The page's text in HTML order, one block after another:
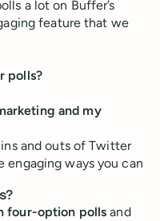
a lot on Buffer’s
feature that we
polls?
and my
and outs of Twitter
engaging ways you can
four-option polls and